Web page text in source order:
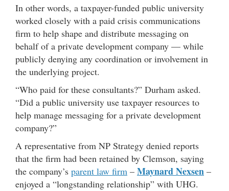
In other words, a taxpayer-funded public university
worked closely with a paid crisis communications
firm to help shape and distribute messaging on
behalf of a private development company — while
publicly denying any coordination or involvement in
the underlying project.
“Who paid for these consultants?” Durham asked.
“Did a public university use taxpayer resources to
help manage messaging for a private development
company?”
A representative from NP Strategy denied reports
that the firm had been retained by Clemson, saying
the company’s parent law firm – Maynard Nexsen –
enjoyed a “longstanding relationship” with UHG.